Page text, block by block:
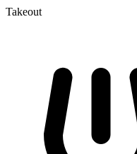
Takeout